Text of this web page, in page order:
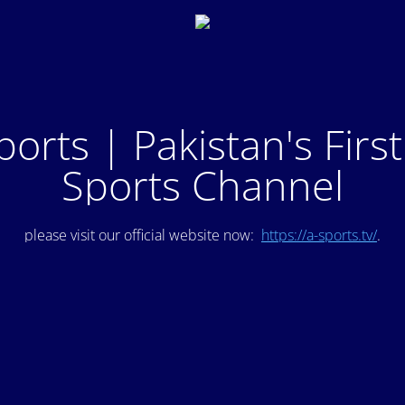
| Pakistan's
Sports Channel
please visit our official website now: https://a-sports.tv/.